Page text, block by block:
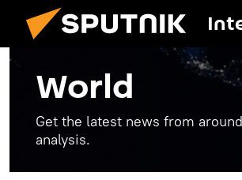
World
Get the latest news from
analysis.